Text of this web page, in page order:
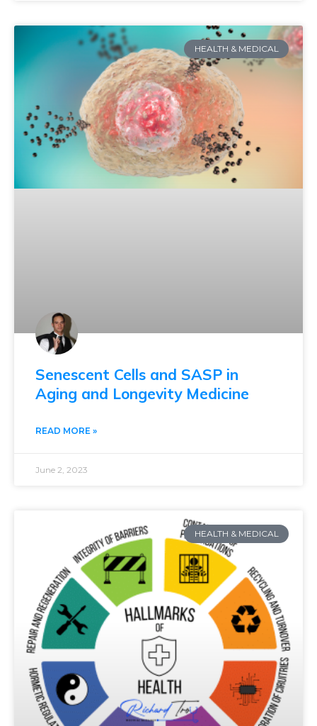
HEALTH & MEDICAL
Senescent Cells and SASP in
Aging and Longevity Medicine
READ MORE »
June 2, 2023
HEALTH & MEDICAL